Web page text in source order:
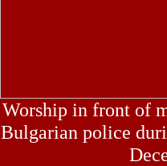
Worship in front of
Bulgarian police